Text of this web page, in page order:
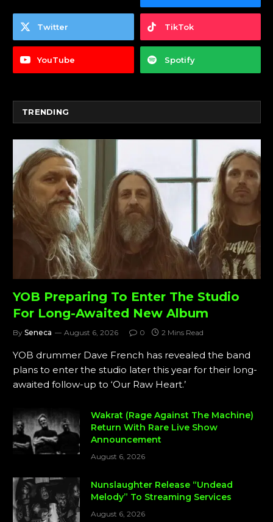
Twitter TikTok
YouTube Spotify
TRENDING
YOB Preparing To Enter The Studio
For Long-Awaited New Album
By Seneca August 6, 2026 0 2 Mins Read
YOB drummer Dave French has revealed the band
plans to enter the studio later this year for their long-
awaited follow-up to ‘Our Raw Heart.’
Wakrat (Rage Against The Machine)
Return With Rare Live Show
Announcement
August 6, 2026
Nunslaughter Release “Undead
Melody” To Streaming Services
August 6, 2026